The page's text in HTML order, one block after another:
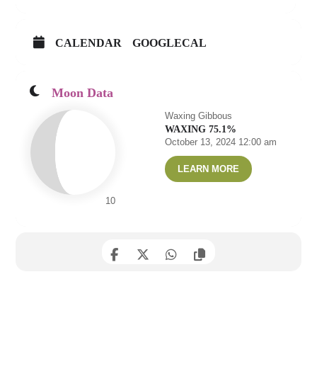
CALENDAR GOOGLECAL
Moon Data
10
Waxing Gibbous
WAXING 75.1%
October 13, 2024 12:00 am
LEARN MORE